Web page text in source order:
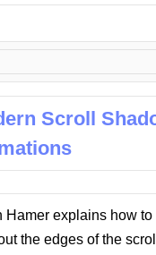
Scroll
Hamer explains how
the edges of the